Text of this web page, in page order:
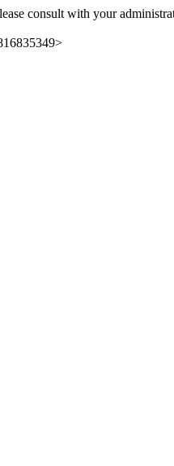
consult with your